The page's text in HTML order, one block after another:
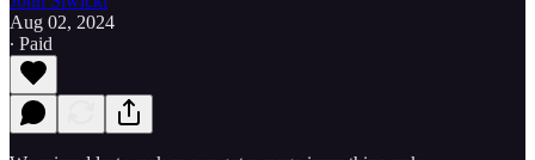
Aug 02, 2024
∙ Paid